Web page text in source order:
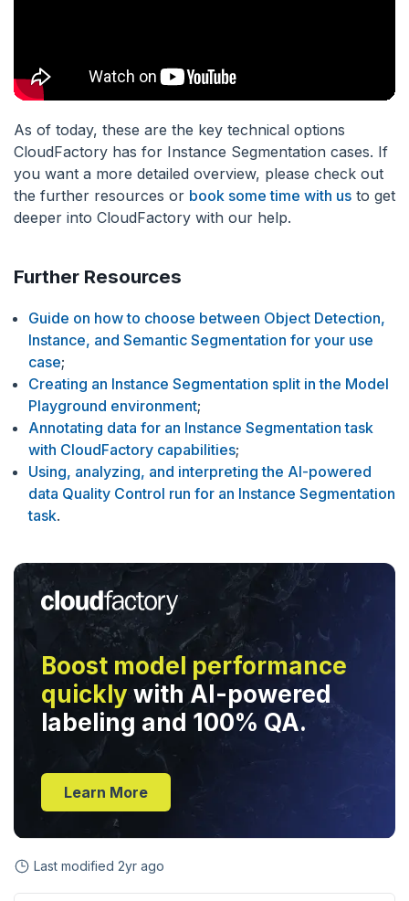
As of today, these are the key technical options
CloudFactory has for Instance Segmentation cases. If
you want a more detailed overview, please check out
the further resources or book some time with us to get
deeper into CloudFactory with our help.
Further Resources
Guide on how to choose between Object Detection,
Instance, and Semantic Segmentation for your use
case;
Creating an Instance Segmentation split in the Model
Playground environment;
Annotating data for an Instance Segmentation task
with CloudFactory capabilities;
Using, analyzing, and interpreting the AI-powered
data Quality Control run for an Instance Segmentation
task.
Boost model performance
quicklywith AI-powered
labeling and 100% QA.
Learn More
Last modified 2yr ago